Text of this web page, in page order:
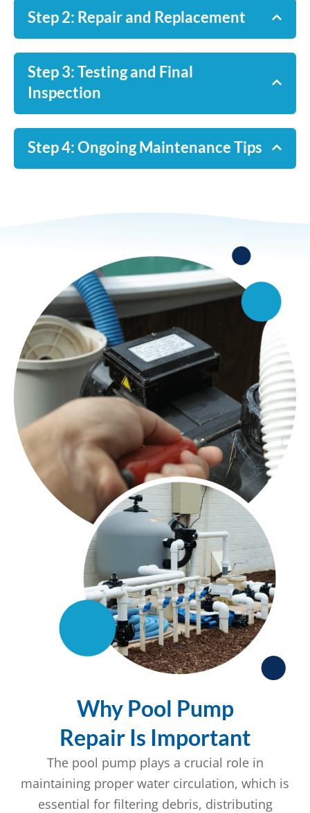
Step 2: Repair and Replacement
Step 3: Testing and Final
Inspection
Step 4: Ongoing Maintenance Tips
Why Pool Pump
Repair Is Important
The pool pump plays a crucial role in
maintaining proper water circulation, which is
essential for filtering debris, distributing